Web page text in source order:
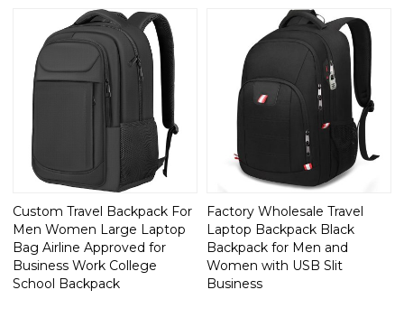
Custom Travel Backpack For
Men Women Large Laptop
Bag Airline Approved for
Business Work College
School Backpack
Factory Wholesale Travel
Laptop Backpack Black
Backpack for Men and
Women with USB Slit
Business